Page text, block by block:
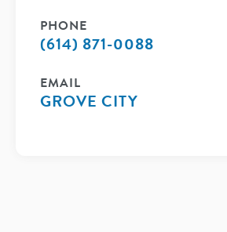
PHONE
(614) 871-0088
EMAIL
GROVE CITY